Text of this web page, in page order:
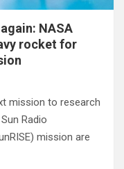
NASA
rocket for
mission to research
Radio
mission are